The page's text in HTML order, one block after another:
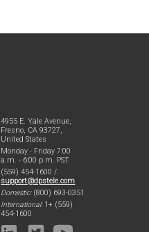
4955 E. Yale Avenue,
Fresno, CA 93727,
United States
Monday - Friday 7:00
a.m. - 6:00 p.m. PST
(559) 454-1600 /
support@dpstele.com
Domestic:(800) 693-0351
International:1+ (559)
454-1600